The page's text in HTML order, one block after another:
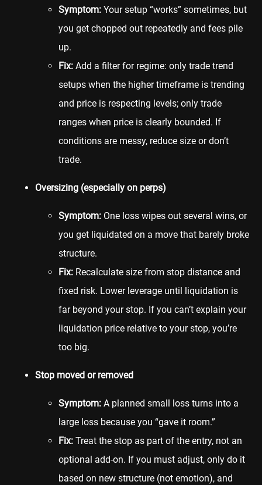
Symptom: Your setup “works” sometimes, but
you get chopped out repeatedly and fees pile
up.
Fix: Add a filter for regime: only trade trend
setups when the higher timeframe is trending
and price is respecting levels; only trade
ranges when price is clearly bounded. If
conditions are messy, reduce size or don’t
trade.
Oversizing (especially on perps)
Symptom: One loss wipes out several wins, or
you get liquidated on a move that barely broke
structure.
Fix: Recalculate size from stop distance and
fixed risk. Lower leverage until liquidation is
far beyond your stop. If you can’t explain your
liquidation price relative to your stop, you’re
too big.
Stop moved or removed
Symptom: A planned small loss turns into a
large loss because you “gave it room.”
Fix: Treat the stop as part of the entry, not an
optional add-on. If you must adjust, only do it
based on new structure (not emotion), and